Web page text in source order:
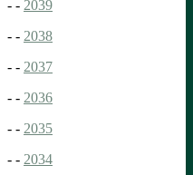
- - 2039
- - 2038
- - 2037
- - 2036
- - 2035
- - 2034